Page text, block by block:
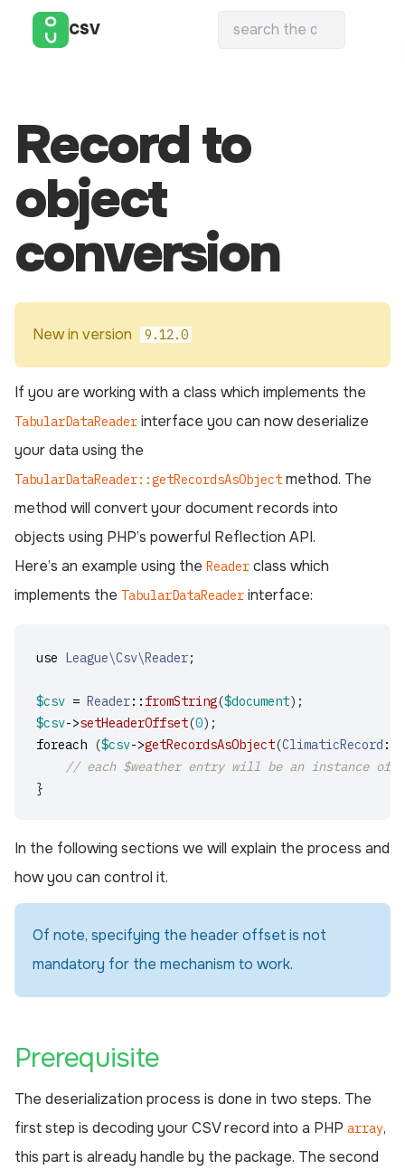
CSV
Record to
object
conversion
New in version 9.12.0
If you are working with a class which implements the
TabularDataReader interface you can now deserialize
your data using the
TabularDataReader::getRecordsAsObject method. The
method will convert your document records into
objects using PHP’s powerful Reflection API.
Here’s an example using the Reader class which
implements the TabularDataReader interface:
use League\Csv\Reader;
$csv = Reader:: fromString($document);
$csv->setHeaderOffset(0);
foreach ($csv->getRecordsAsObject(ClimaticRecord ::
// each $weather entry will be an instance of
}
In the following sections we will explain the process and
how you can control it.
Of note, specifying the header offset is not
mandatory for the mechanism to work.
Prerequisite
The deserialization process is done in two steps. The
first step is decoding your CSV record into a PHP array,
this part is already handle by the package. The second